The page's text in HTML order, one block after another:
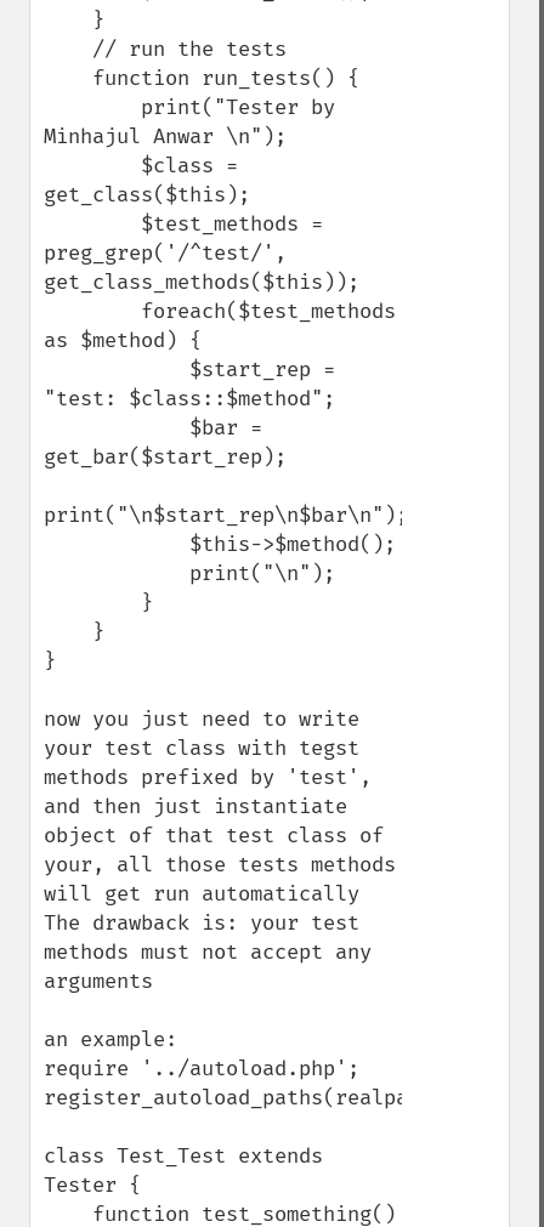
Minhajul Anwar \n");
get_class($this);
preg_grep('/^test/',
get_class_methods($this));
as $method) {
"test: $class::$method";
get_bar($start_rep);
print("\n$start_rep\n$bar\n");
}
now you just need to write
your test class with tegst
methods prefixed by 'test',
and then just instantiate
object of that test class of
your, all those tests methods
will get run automatically
The drawback is: your test
methods must not accept any
arguments
an example:
require '../autoload.php';
register_autoload_paths(realpath('./'));
class Test_Test extends
Tester {